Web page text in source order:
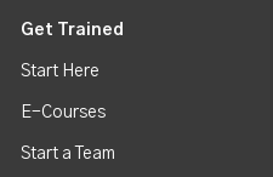
Get Trained
Start Here
E-Courses
Start a Team